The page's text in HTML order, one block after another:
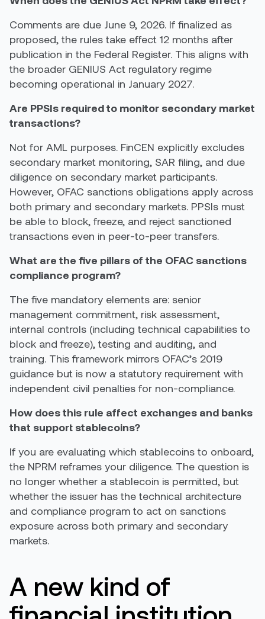
Comments are due June 9, 2026. If finalized as
proposed, the rules take effect 12 months after
publication in the Federal Register. This aligns with
the broader GENIUS Act regulatory regime
becoming operational in January 2027.
Are PPSIs required to monitor secondary market
transactions?
Not for AML purposes. FinCEN explicitly excludes
secondary market monitoring, SAR filing, and due
diligence on secondary market participants.
However, OFAC sanctions obligations apply across
both primary and secondary markets. PPSIs must
be able to block, freeze, and reject sanctioned
transactions even in peer-to-peer transfers.
What are the five pillars of the OFAC sanctions
compliance program?
The five mandatory elements are: senior
management commitment, risk assessment,
internal controls (including technical capabilities to
block and freeze), testing and auditing, and
training. This framework mirrors OFAC’s 2019
guidance but is now a statutory requirement with
independent civil penalties for non-compliance.
How does this rule affect exchanges and banks
that support stablecoins?
If you are evaluating which stablecoins to onboard,
the NPRM reframes your diligence. The question is
no longer whether a stablecoin is permitted, but
whether the issuer has the technical architecture
and compliance program to act on sanctions
exposure across both primary and secondary
markets.
A new kind of